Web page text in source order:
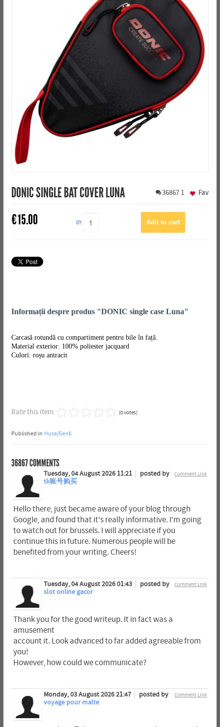
DONIC SINGLE BAT COVER LUNA 36867 1
€15.00 QTY:
Fav
Informații despre produs "DONIC single case Luna"
Carcasă rotundă cu compartiment pentru bile în față.
Material exterior: 100% poliester jacquard
Culori: roșu antracit
Rate this item (0 votes)
Published in Huse/Genți
36867COMMENTS
Comment Link
Tuesday, 04 August 2026 11:21
posted by
tk账号购买
Hello there, just became aware of your blog through
Google, and found that it's really informative. I'm going
to watch out for brussels. I will appreciate if you
continue this in future. Numerous people will be
benefited from your writing. Cheers!
Comment Link
Tuesday, 04 August 2026 01:43
posted by
slot online gacor
Thank you for the good writeup. It in fact was a
amusement
account it. Look advanced to far added agreeable from
you!
However, how could we communicate?
Comment Link
Monday, 03 August 2026 21:47
posted by
voyage pour malte